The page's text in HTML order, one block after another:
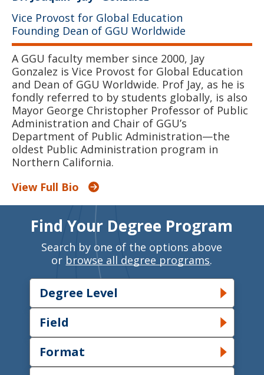
Vice Provost for Global Education
Founding Dean of GGU Worldwide
A GGU faculty member since 2000, Jay
Gonzalez is Vice Provost for Global Education
and Dean of GGU Worldwide. Prof Jay, as he is
fondly referred to by students globally, is also
Mayor George Christopher Professor of Public
Administration and Chair of GGU’s
Department of Public Administration—the
oldest Public Administration program in
Northern California.
View Full Bio
Find Your Degree Program
Degree Level
Toggle Degree Level dropdown
Field
Toggle Field dropdown
Format
Toggle Format dropdown
Search by one of the options above
or browse all degree programs.